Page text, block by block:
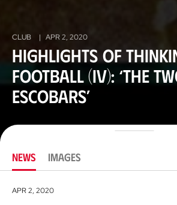
CLUB | APR 2, 2020
Highlights of
Football (IV): ‘The
Escobars’
NEWS IMAGES
APR 2, 2020